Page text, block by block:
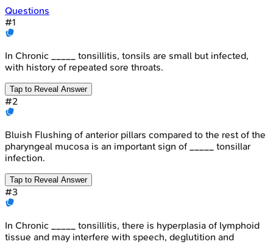
Questions
#1
In Chronic _____ tonsillitis, tonsils are small but infected,
with history of repeated sore throats.
Tap to Reveal Answer
#2
Bluish Flushing of anterior pillars compared to the rest of the
pharyngeal mucosa is an important sign of _____ tonsillar
infection.
Tap to Reveal Answer
#3
In Chronic _____ tonsillitis, there is hyperplasia of lymphoid
tissue and may interfere with speech, deglutition and